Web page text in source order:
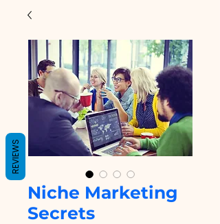
Niche Marketing
Secrets
REVIEWS